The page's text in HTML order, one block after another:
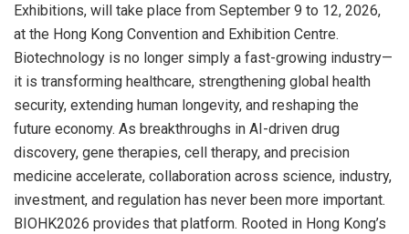
Exhibitions, will take place from September 9 to 12, 2026,
at the Hong Kong Convention and Exhibition Centre.
Biotechnology is no longer simply a fast-growing industry—
it is transforming healthcare, strengthening global health
security, extending human longevity, and reshaping the
future economy. As breakthroughs in AI-driven drug
discovery, gene therapies, cell therapy, and precision
medicine accelerate, collaboration across science, industry,
investment, and regulation has never been more important.
BIOHK2026 provides that platform. Rooted in Hong Kong’s